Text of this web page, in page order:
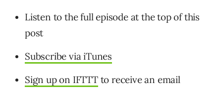
Listen to the full episode at the top of this
post
Subscribe via iTunes
Sign up on IFTTTto receive an email